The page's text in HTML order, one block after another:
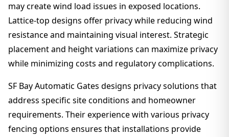
may create wind load issues in exposed locations.
Lattice-top designs offer privacy while reducing wind
resistance and maintaining visual interest. Strategic
placement and height variations can maximize privacy
while minimizing costs and regulatory complications.
SF Bay Automatic Gates designs privacy solutions that
address specific site conditions and homeowner
requirements. Their experience with various privacy
fencing options ensures that installations provide